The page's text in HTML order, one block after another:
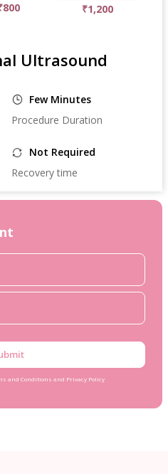
₹1,200
Ultrasound
Few Minutes
Procedure Duration
Not Required
Recovery time
and Conditions and Privacy Policy